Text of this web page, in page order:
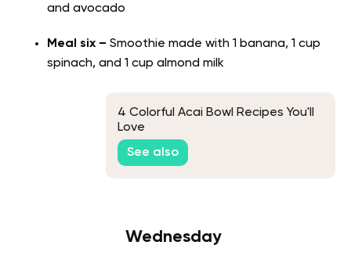
and avocado
Meal six – Smoothie made with 1 banana, 1 cup
spinach, and 1 cup almond milk
4 Colorful Acai Bowl Recipes You'll
Love
See also
Wednesday